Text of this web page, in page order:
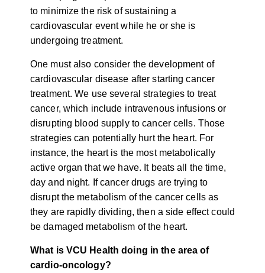
to minimize the risk of sustaining a
cardiovascular event while he or she is
undergoing treatment.
One must also consider the development of
cardiovascular disease after starting cancer
treatment. We use several strategies to treat
cancer, which include intravenous infusions or
disrupting blood supply to cancer cells. Those
strategies can potentially hurt the heart. For
instance, the heart is the most metabolically
active organ that we have. It beats all the time,
day and night. If cancer drugs are trying to
disrupt the metabolism of the cancer cells as
they are rapidly dividing, then a side effect could
be damaged metabolism of the heart.
What is VCU Health doing in the area of
cardio-oncology?